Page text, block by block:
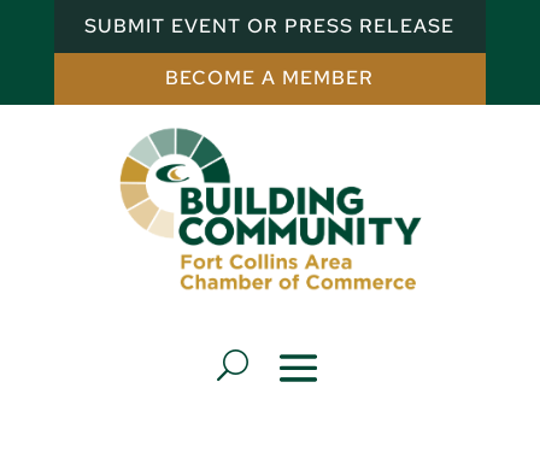
SUBMIT EVENT OR PRESS RELEASE
BECOME A MEMBER